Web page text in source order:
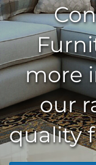
more
our
quality